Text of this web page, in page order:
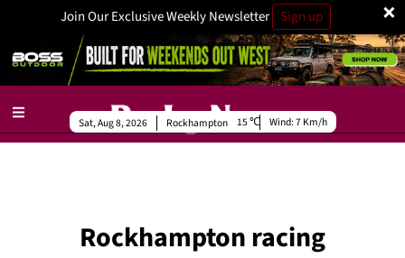
×
Join Our Exclusive Weekly Newsletter Sign up
Rockhampton
Sat, Aug 8, 2026 15 Wind:7 Km/h
Rockhampton racing